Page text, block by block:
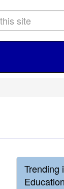
Trending
Education